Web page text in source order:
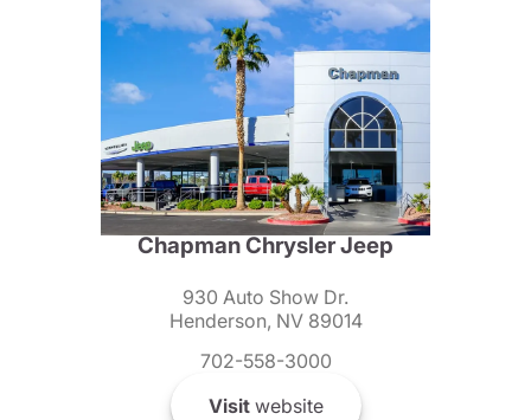
Chapman Chrysler Jeep
930 Auto Show Dr.
Henderson, NV 89014
702-558-3000
Visitwebsite